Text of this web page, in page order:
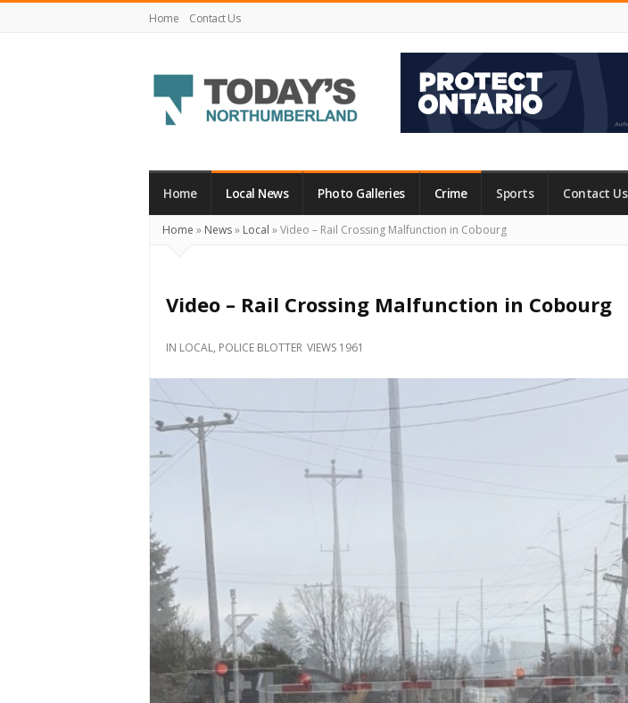
Home Contact Us
Northumberland
Your
What's
Happening
Locally
Beyond
Home Local News Photo Galleries Crime Sports Contact Us
Home » News» Local »Video – Rail Crossing Malfunction in Cobourg
Video – Rail Crossing Malfunction in Cobourg
IN LOCAL, POLICE BLOTTER VIEWS 1961